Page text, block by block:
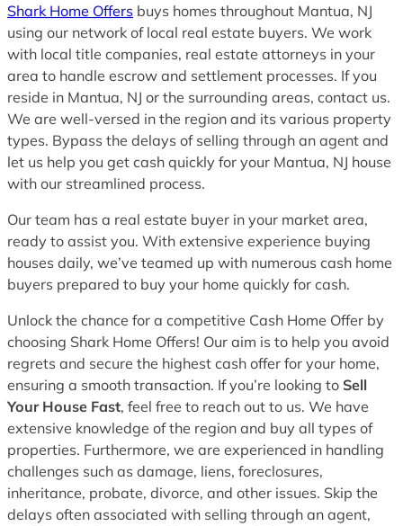
Shark Home Offers buys homes throughout Mantua, NJ
using our network of local real estate buyers. We work
with local title companies, real estate attorneys in your
area to handle escrow and settlement processes. If you
reside in Mantua, NJ or the surrounding areas, contact us.
We are well-versed in the region and its various property
types. Bypass the delays of selling through an agent and
let us help you get cash quickly for your Mantua, NJ house
with our streamlined process.
Our team has a real estate buyer in your market area,
ready to assist you. With extensive experience buying
houses daily, we’ve teamed up with numerous cash home
buyers prepared to buy your home quickly for cash.
Unlock the chance for a competitive Cash Home Offer by
choosing Shark Home Offers! Our aim is to help you avoid
regrets and secure the highest cash offer for your home,
ensuring a smooth transaction. If you’re looking to Sell
Your House Fast, feel free to reach out to us. We have
extensive knowledge of the region and buy all types of
properties. Furthermore, we are experienced in handling
challenges such as damage, liens, foreclosures,
inheritance, probate, divorce, and other issues. Skip the
delays often associated with selling through an agent,